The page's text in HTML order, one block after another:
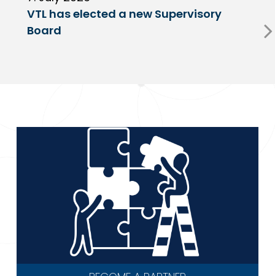
VTL has elected a new Supervisory
Board